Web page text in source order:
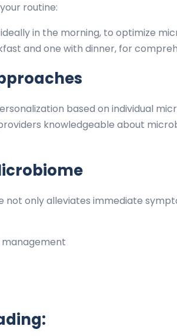
routine:
in the morning, to optimize
and one with dinner, for
based on individual
knowledgeable about
not only alleviates immediate